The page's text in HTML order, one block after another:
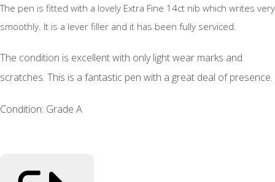
The pen is fitted with a lovely Extra Fine 14ct nib which writes very
smoothly. It is a lever filler and it has been fully serviced.
The condition is excellent with only light wear marks and
scratches. This is a fantastic pen with a great deal of presence.
Condition: Grade A